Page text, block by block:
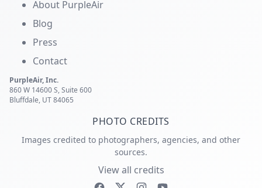
About PurpleAir
Blog
Press
Contact
PurpleAir, Inc.
860 W 14600 S, Suite 600
Bluffdale, UT 84065
PHOTO CREDITS
Images credited to photographers, agencies, and other
sources.
View all credits